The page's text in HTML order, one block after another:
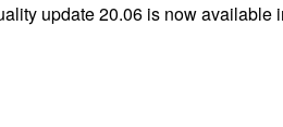
update 20.06 is now available